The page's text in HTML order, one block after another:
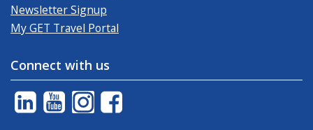
Newsletter Signup
My GET Travel Portal
Connect with us